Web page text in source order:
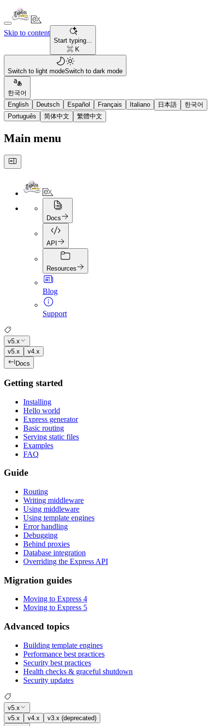
Skip to content
Start typing...
⌘ K
Switch to light modeSwitch to dark mode
한국어
English
Deutsch Español Français Italiano 日本語
한국어
Português
简体中文 繁體中文
Main menu
Docs
API
Resources
Blog
Support
v5.x
v5.x
v4.x
Docs
Getting started
Installing
Hello world
Express generator
Basic routing
Serving static files
Examples
FAQ
Guide
Routing
Writing middleware
Using middleware
Using template engines
Error handling
Debugging
Behind proxies
Database integration
Overriding the Express API
Migration guides
Moving to Express 4
Moving to Express 5
Advanced topics
Building template engines
Performance best practices
Security best practices
Health checks & graceful shutdown
Security updates
v5.x
v5.x
v4.x
v3.x (deprecated)